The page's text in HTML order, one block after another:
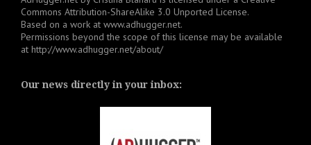
Commons Attribution-ShareAlike 3.0 Unported License.
Based on a work at www.adhugger.net.
Permissions beyond the scope of this license may be available
at http://www.adhugger.net/about/
Our news directly in your inbox: